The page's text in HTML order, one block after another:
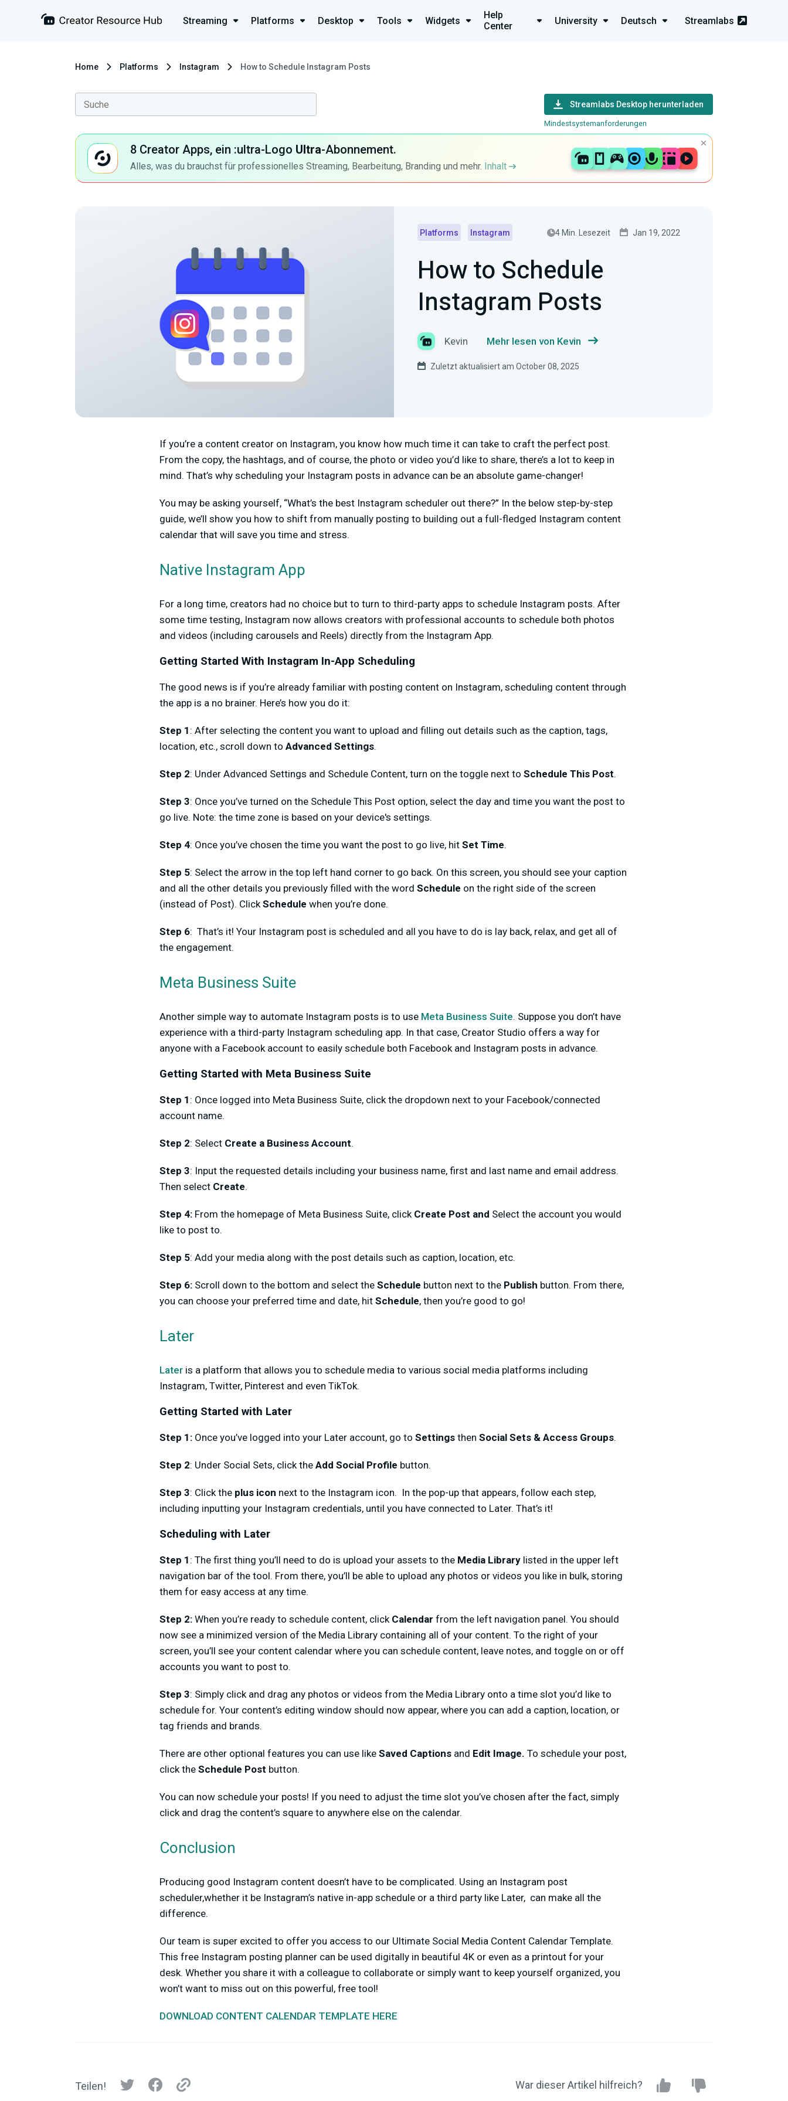
Streaming Platforms Desktop Tools Widgets
Help
Center
University Deutsch Streamlabs
Home Platforms Instagram How to Schedule Instagram Posts
Streamlabs Desktop herunterladen
Mindestsystemanforderungen
8 Creator Apps, ein :ultra-Logo Ultra-Abonnement.
Alles, was du brauchst für professionelles Streaming, Bearbeitung, Branding und mehr. Inhalt
Platforms Instagram 4 Min. Lesezeit Jan 19, 2022
How to Schedule
Instagram Posts
Kevin Mehr lesen von Kevin
Zuletzt aktualisiert am October 08, 2025
If you’re a content creator on Instagram, you know how much time it can take to craft the perfect post.
From the copy, the hashtags, and of course, the photo or video you’d like to share, there’s a lot to keep in
mind. That’s why scheduling your Instagram posts in advance can be an absolute game-changer!
You may be asking yourself, “What’s the best Instagram scheduler out there?” In the below step-by-step
guide, we’ll show you how to shift from manually posting to building out a full-fledged Instagram content
calendar that will save you time and stress.
Native Instagram App
For a long time, creators had no choice but to turn to third-party apps to schedule Instagram posts. After
some time testing, Instagram now allows creators with professional accounts to schedule both photos
and videos (including carousels and Reels) directly from the Instagram App.
Getting Started With Instagram In-App Scheduling
The good news is if you’re already familiar with posting content on Instagram, scheduling content through
the app is a no brainer. Here’s how you do it:
Step 1 : After selecting the content you want to upload and filling out details such as the caption, tags,
location, etc., scroll down to Advanced Settings.
Step 2: Under Advanced Settings and Schedule Content, turn on the toggle next to Schedule This Post.
Step 3: Once you’ve turned on the Schedule This Post option, select the day and time you want the post to
go live. Note: the time zone is based on your device's settings.
Step 4: Once you’ve chosen the time you want the post to go live, hit Set Time.
Step 5: Select the arrow in the top left hand corner to go back. On this screen, you should see your caption
and all the other details you previously filled with the word Schedule on the right side of the screen
(instead of Post). ClickSchedule when you’re done.
Step 6: That’s it! Your Instagram post is scheduled and all you have to do is lay back, relax, and get all of
the engagement.
Meta Business Suite
Another simple way to automate Instagram posts is to use Meta Business Suite. Suppose you don’t have
experience with a third-party Instagram scheduling app. In that case, Creator Studio offers a way for
anyone with a Facebook account to easily schedule both Facebook and Instagram posts in advance.
Getting Started with Meta Business Suite
Step 1 : Once logged into Meta Business Suite, click the dropdown next to your Facebook/connected
account name.
Step 2: Select Create a Business Account.
Step 3: Input the requested details including your business name, first and last name and email address.
Then select Create.
Step 4: From the homepage of Meta Business Suite, click Create Post and Select the account you would
like to post to.
Step 5: Add your media along with the post details such as caption, location, etc.
Step 6: Scroll down to the bottom and select the Schedule button next to the Publish button. From there,
you can choose your preferred time and date, hit Schedule, then you’re good to go!
Later
Later is a platform that allows you to schedule media to various social media platforms including
Instagram, Twitter, Pinterest and even TikTok.
Getting Started with Later
Step 1: Once you’ve logged into your Later account, go to Settings then Social Sets & Access Groups.
Step 2: Under Social Sets, click the Add Social Profile button.
Step 3: Click the plus icon next to the Instagram icon. In the pop-up that appears, follow each step,
including inputting your Instagram credentials, until you have connected to Later. That’s it!
Scheduling with Later
Step 1 : The first thing you’ll need to do is upload your assets to the Media Library listed in the upper left
navigation bar of the tool. From there, you’ll be able to upload any photos or videos you like in bulk, storing
them for easy access at any time.
Step 2: When you’re ready to schedule content, click Calendar from the left navigation panel. You should
now see a minimized version of the Media Library containing all of your content. To the right of your
screen, you’ll see your content calendar where you can schedule content, leave notes, and toggle on or off
accounts you want to post to.
Step 3: Simply click and drag any photos or videos from the Media Library onto a time slot you’d like to
schedule for. Your content’s editing window should now appear, where you can add a caption, location, or
tag friends and brands.
There are other optional features you can use like Saved Captions and Edit Image. To schedule your post,
click the Schedule Post button.
You can now schedule your posts! If you need to adjust the time slot you’ve chosen after the fact, simply
click and drag the content’s square to anywhere else on the calendar.
Conclusion
Producing good Instagram content doesn’t have to be complicated. Using an Instagram post
scheduler,whether it be Instagram’s native in-app schedule or a third party like Later, can make all the
difference.
Our team is super excited to offer you access to our Ultimate Social Media Content Calendar Template.
This free Instagram posting planner can be used digitally in beautiful 4K or even as a printout for your
desk. Whether you share it with a colleague to collaborate or simply want to keep yourself organized, you
won’t want to miss out on this powerful, free tool!
DOWNLOAD CONTENT CALENDAR TEMPLATE HERE
Teilen! War dieser Artikel hilfreich?